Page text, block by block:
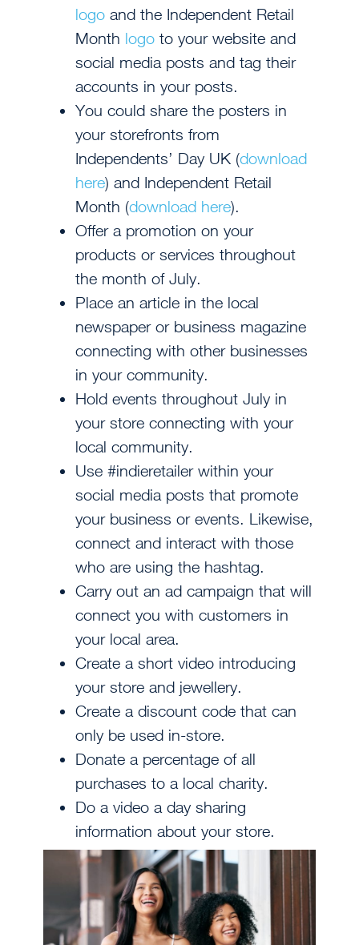
logo and the Independent Retail
Month logo to your website and
social media posts and tag their
accounts in your posts.
You could share the posters in
your storefronts from
Independents’ Day UK (download
here) and Independent Retail
Month (download here).
Offer a promotion on your
products or services throughout
the month of July.
Place an article in the local
newspaper or business magazine
connecting with other businesses
in your community.
Hold events throughout July in
your store connecting with your
local community.
Use #indieretailer within your
social media posts that promote
your business or events. Likewise,
connect and interact with those
who are using the hashtag.
Carry out an ad campaign that will
connect you with customers in
your local area.
Create a short video introducing
your store and jewellery.
Create a discount code that can
only be used in-store.
Donate a percentage of all
purchases to a local charity.
Do a video a day sharing
information about your store.